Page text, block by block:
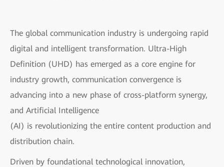
The global communication industry is undergoing rapid
digital and intelligent transformation. Ultra-High
Definition (UHD) has emerged as a core engine for
industry growth, communication convergence is
advancing into a new phase of cross-platform synergy,
and Artificial Intelligence
(AI) is revolutionizing the entire content production and
distribution chain.
Driven by foundational technological innovation,